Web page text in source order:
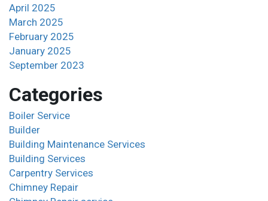
April 2025
March 2025
February 2025
January 2025
September 2023
Categories
Boiler Service
Builder
Building Maintenance Services
Building Services
Carpentry Services
Chimney Repair